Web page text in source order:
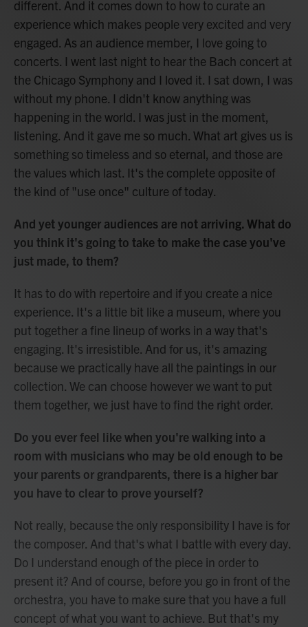
different. And it comes down to how to curate an
experience which makes people very excited and very
engaged. As an audience member, I love going to
concerts. I went last night to hear the Bach concert at
the Chicago Symphony and I loved it. I sat down, I was
without my phone. I didn't know anything was
happening in the world. I was just in the moment,
listening. And it gave me so much. What art gives us is
something so timeless and so eternal, and those are
the values which last. It's the complete opposite of
the kind of "use once" culture of today.
And yet younger audiences are not arriving. What do
you think it's going to take to make the case you've
just made, to them?
It has to do with repertoire and if you create a nice
experience. It's a little bit like a museum, where you
put together a fine lineup of works in a way that's
engaging. It's irresistible. And for us, it's amazing
because we practically have all the paintings in our
collection. We can choose however we want to put
them together, we just have to find the right order.
Do you ever feel like when you're walking into a
room with musicians who may be old enough to be
your parents or grandparents, there is a higher bar
you have to clear to prove yourself?
Not really, because the only responsibility I have is for
the composer. And that's what I battle with every day.
Do I understand enough of the piece in order to
present it? And of course, before you go in front of the
orchestra, you have to make sure that you have a full
concept of what you want to achieve. But that's my